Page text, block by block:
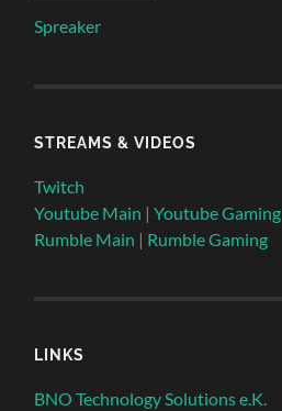
Spreaker
STREAMS & VIDEOS
Twitch
Youtube Main |Youtube Gaming
Rumble Main | Rumble Gaming
LINKS
BNO Technology Solutions e.K.